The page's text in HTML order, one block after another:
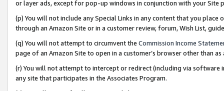
or layer ads, except for pop-up windows in conjunction with your
(p) You will not include any Special Links in any content that you
through an Amazon Site or in a customer review, forum, Wish List,
(q) You will not attempt to circumvent the Commission Income
page of an Amazon Site to open in a customer’s browser other than
(r) You will not attempt to intercept or redirect (including via software
any site that participates in the Associates Program.